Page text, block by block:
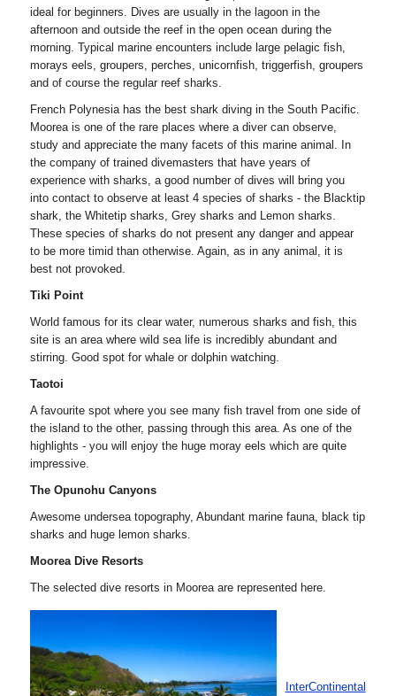
ideal for beginners. Dives are usually in the lagoon in the
afternoon and outside the reef in the open ocean during the
morning. Typical marine encounters include large pelagic fish,
morays eels, groupers, perches, unicornfish, triggerfish, groupers
and of course the regular reef sharks.
French Polynesia has the best shark diving in the South Pacific.
Moorea is one of the rare places where a diver can observe,
study and appreciate the many facets of this marine animal. In
the company of trained divemasters that have years of
experience with sharks, a good number of dives will bring you
into contact to observe at least 4 species of sharks - the Blacktip
shark, the Whitetip sharks, Grey sharks and Lemon sharks.
These species of sharks do not present any danger and appear
to be more timid than otherwise. Again, as in any animal, it is
best not provoked.
Tiki Point
World famous for its clear water, numerous sharks and fish, this
site is an area where wild sea life is incredibly abundant and
stirring. Good spot for whale or dolphin watching.
Taotoi
A favourite spot where you see many fish travel from one side of
the island to the other, passing through this area. As one of the
highlights - you will enjoy the huge moray eels which are quite
impressive.
The Opunohu Canyons
Awesome undersea topography, Abundant marine fauna, black tip
sharks and huge lemon sharks.
Moorea Dive Resorts
The selected dive resorts in Moorea are represented here.
InterContinental